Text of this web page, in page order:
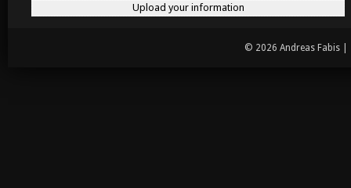
© 2026 Andreas Fabis |